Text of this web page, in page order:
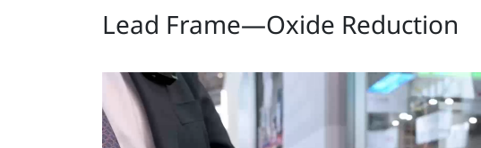
Lead Frame—Oxide Reduction